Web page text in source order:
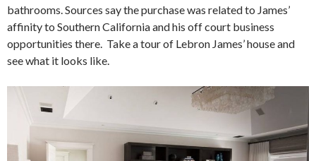
bathrooms. Sources say the purchase was related to James’
affinity to Southern California and his off court business
opportunities there. Take a tour of Lebron James’ house and
see what it looks like.